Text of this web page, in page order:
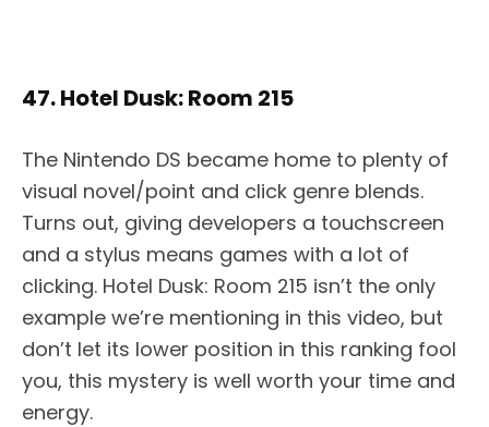
47. Hotel Dusk: Room 215
The Nintendo DS became home to plenty of
visual novel/point and click genre blends.
Turns out, giving developers a touchscreen
and a stylus means games with a lot of
clicking. Hotel Dusk: Room 215 isn’t the only
example we’re mentioning in this video, but
don’t let its lower position in this ranking fool
you, this mystery is well worth your time and
energy.